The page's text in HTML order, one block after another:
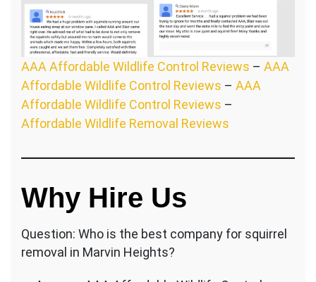
AAA Affordable Wildlife Control Reviews – AAA
Affordable Wildlife Control Reviews – AAA
Affordable Wildlife Control Reviews –
Affordable Wildlife Removal Reviews
Why Hire Us
Question: Who is the best company for squirrel
removal in Marvin Heights?